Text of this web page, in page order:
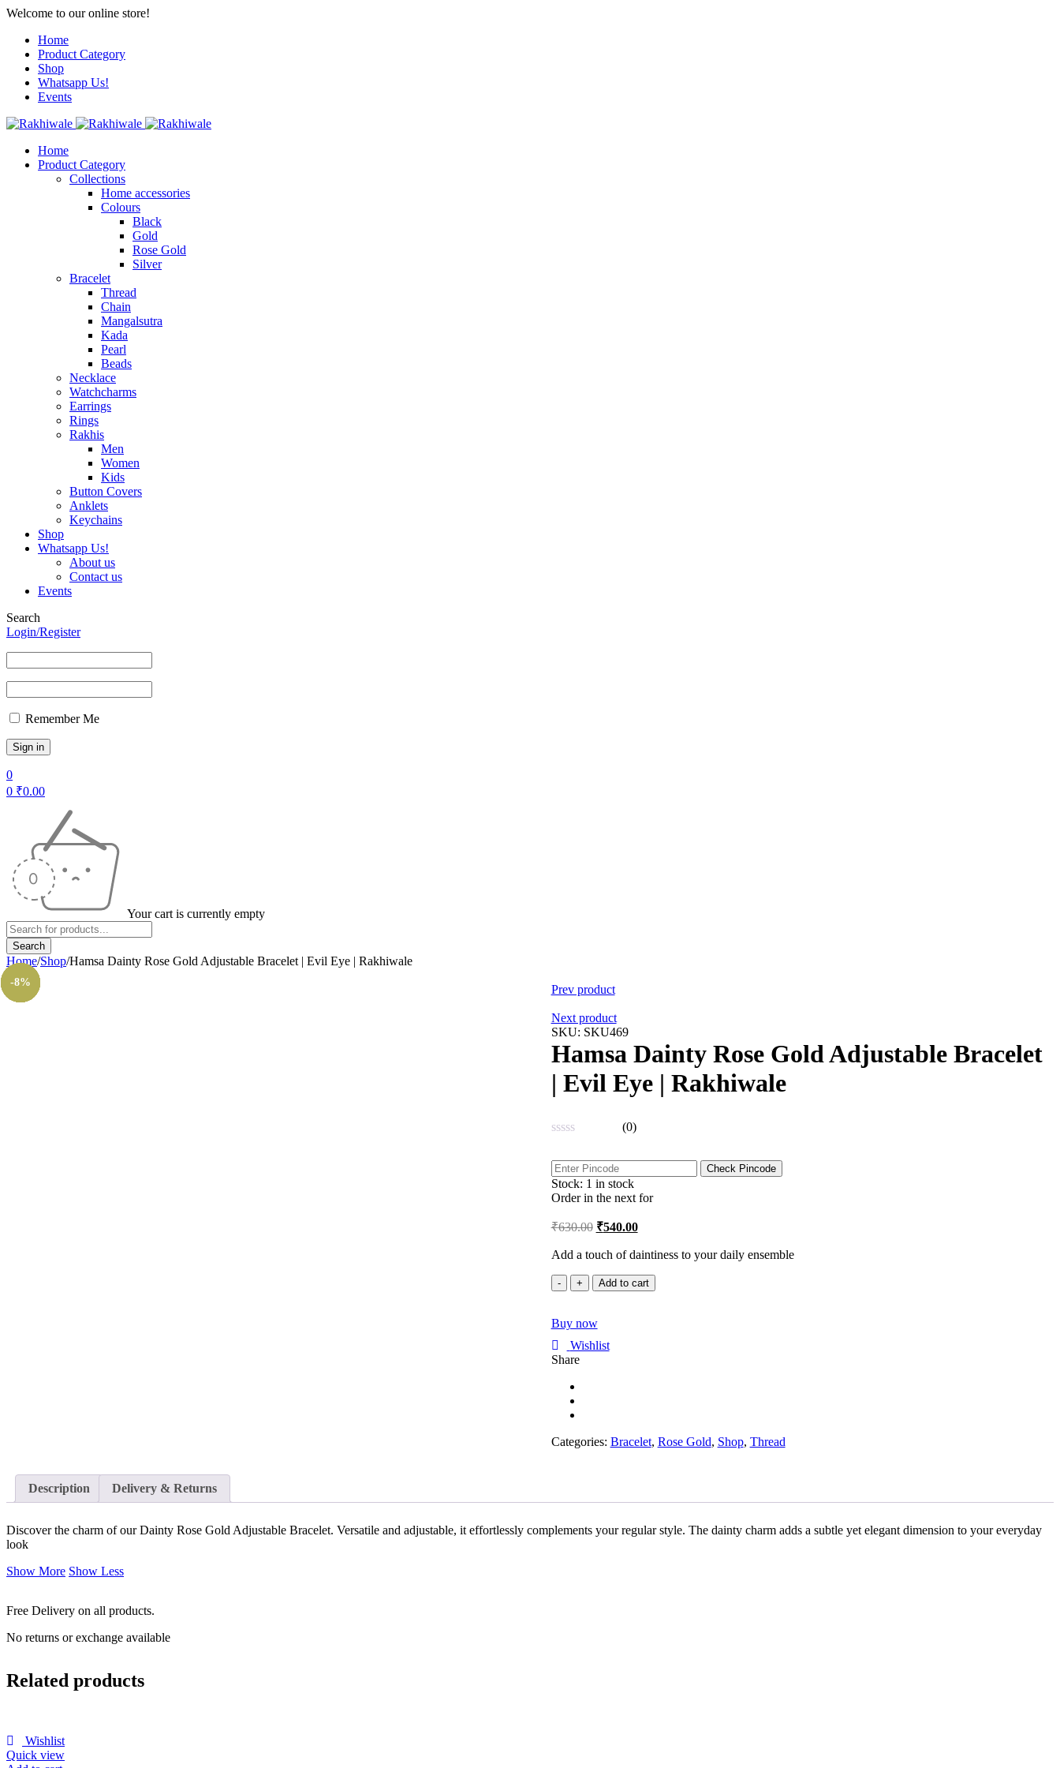
Welcome to our online store!
Home
Product Category
Shop
Whatsapp Us!
Events
Home
Product Category
Collections
Home accessories
Colours
Black
Gold
Rose Gold
Silver
Bracelet
Thread
Chain
Mangalsutra
Kada
Pearl
Beads
Necklace
Watchcharms
Earrings
Rings
Rakhis
Men
Women
Kids
Button Covers
Anklets
Keychains
Shop
Whatsapp Us!
About us
Contact us
Events
Search
Login/Register
Remember Me
0
0 ₹0.00
Your cart is currently empty
Home/Shop/Hamsa Dainty Rose Gold Adjustable Bracelet | Evil Eye | Rakhiwale
-14%
Prev product
Next product
SKU: SKU469
Hamsa Dainty Rose Gold Adjustable Bracelet
| Evil Eye | Rakhiwale
0
out
of
5
(0)
Check Pincode
Stock: 1 in stock
Order in the next for
₹630.00 ₹540.00
Add a touch of daintiness to your daily ensemble
Hamsa
Dainty
Gold
Bracelet
|
quantity
Add to cart
Buy now
Wishlist
Share
Categories: Bracelet, Rose Gold, Shop, Thread
Description Delivery & Returns
Discover the charm of our Dainty Rose Gold Adjustable Bracelet. Versatile and adjustable, it effortlessly complements your regular style. The dainty charm adds a subtle yet elegant dimension to your everyday
look
Show More Show Less
Free Delivery on all products.
No returns or exchange available
Related products
-8%
Wishlist
Quick view
-12%
-14%
-14%
-8%
-8%
-8%
-8%